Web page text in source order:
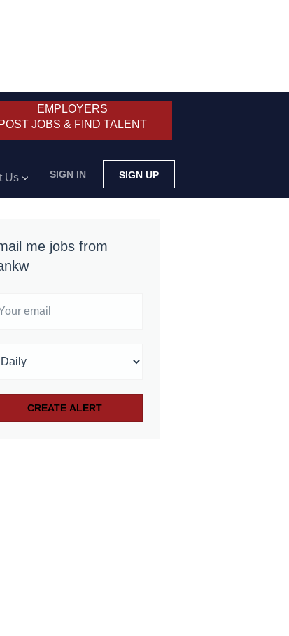
EMPLOYERS
POST JOBS & FIND TALENT
SIGN IN SIGN UP
Us
me jobs from